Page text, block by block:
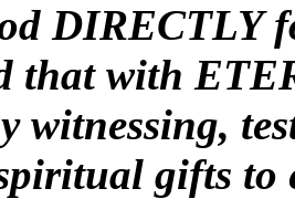
DIRECTLY
that with
witnessing,
gifts to